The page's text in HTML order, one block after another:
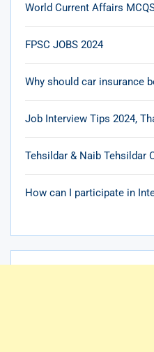
World Current Affairs
FPSC JOBS 2024
Why should car insurance
Job Interview Tips 2024,
Tehsildar & Naib Tehsildar
How can I participate in